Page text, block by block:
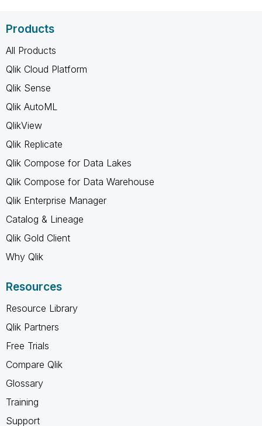
Products
All Products
Qlik Cloud Platform
Qlik Sense
Qlik AutoML
QlikView
Qlik Replicate
Qlik Compose for Data Lakes
Qlik Compose for Data Warehouse
Qlik Enterprise Manager
Catalog & Lineage
Qlik Gold Client
Why Qlik
Resources
Resource Library
Qlik Partners
Free Trials
Compare Qlik
Glossary
Training
Support